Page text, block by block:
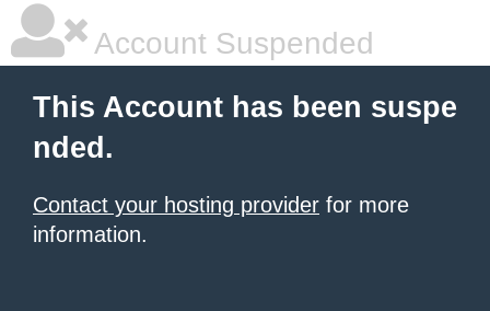
Account Suspended
This Account has been suspe
nded.
Contact your hosting provider for more
information.